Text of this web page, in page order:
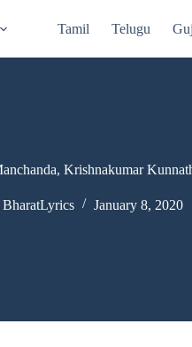
Tamil Telugu
Krishnakumar
BharatLyrics January 8, 2020